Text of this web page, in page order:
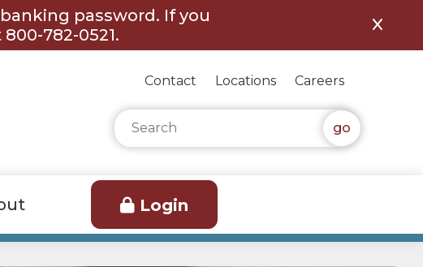
password. If you
782-0521.
Contact Locations Careers
Search for:
Login